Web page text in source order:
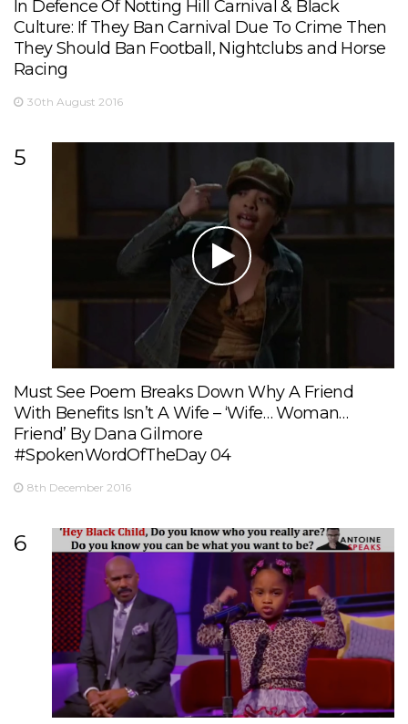
In Defence Of Notting Hill Carnival & Black
Culture: If They Ban Carnival Due To Crime Then
They Should Ban Football, Nightclubs and Horse
Racing
30th August 2016
5
Must See Poem Breaks Down Why A Friend
With Benefits Isn’t A Wife – ‘Wife… Woman…
Friend’ By Dana Gilmore
#SpokenWordOfTheDay 04
8th December 2016
6